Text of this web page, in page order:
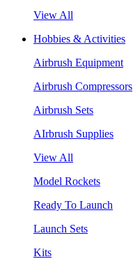
View All
Hobbies & Activities
Airbrush Equipment
Airbrush Compressors
Airbrush Sets
AIrbrush Supplies
View All
Model Rockets
Ready To Launch
Launch Sets
Kits